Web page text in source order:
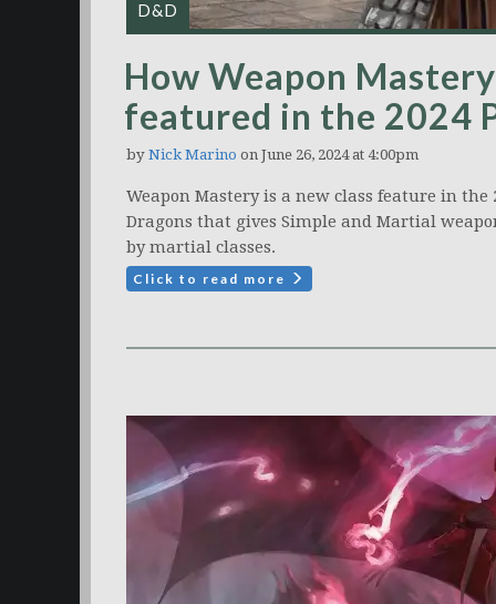
D&D
How Weapon
featured in the 2024
by Nick Marino on June 26, 2024 at 4:00pm
Weapon Mastery is a new class feature in the
Dragons that gives Simple and Martial
by martial classes.
Click to read more